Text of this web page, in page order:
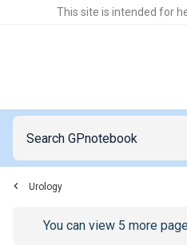
This site is intended for
Urology
Go to/sign-inpage
You can view 5 more